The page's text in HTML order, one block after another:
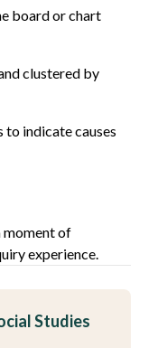
board or chart
clustered by
indicate causes
moment of
experience.
Studies